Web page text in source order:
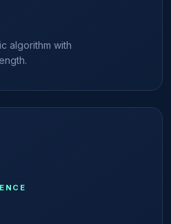
algorithm with